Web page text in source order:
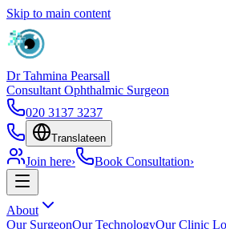
Skip to main content
Dr Tahmina Pearsall
Consultant Ophthalmic Surgeon
020 3137 3237
Translateen
Join here› Book Consultation›
About
Our SurgeonOur TechnologyOur Clinic